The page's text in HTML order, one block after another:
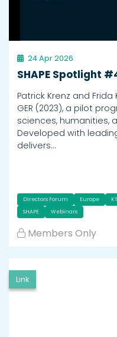
24 Apr 2026
SHAPE Spotlight
Patrick Krenz and
GER (2023), a pilot
sciences, humanities,
Developed with
delivers…
Directors Forum Europe
SHAPE
Webinars
Members Only
Link